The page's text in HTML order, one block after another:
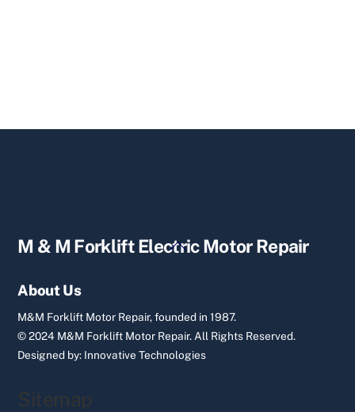
Back
M & M Forklift Electric Motor Repair
About Us
M&M Forklift Motor Repair, founded in 1987.
© 2024 M&M Forklift Motor Repair.All Rights Reserved.
Designed by: Innovative Technologies
Sitemap